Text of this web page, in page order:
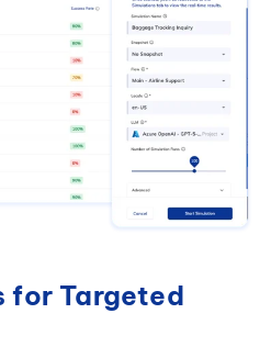
for Targeted